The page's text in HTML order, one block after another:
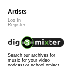
Artists
Log In
Register
Search our archives for
music for your video,